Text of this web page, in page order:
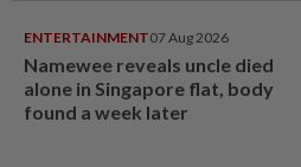
ENTERTAINMENT07 Aug 2026
Namewee reveals uncle died
alone in Singapore flat, body
found a week later